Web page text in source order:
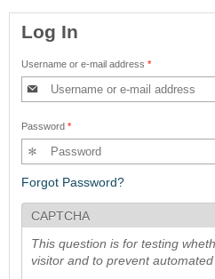
Log In
Username or e-mail address *
Password *
Forgot Password?
CAPTCHA
This question is for testing
visitor and to prevent